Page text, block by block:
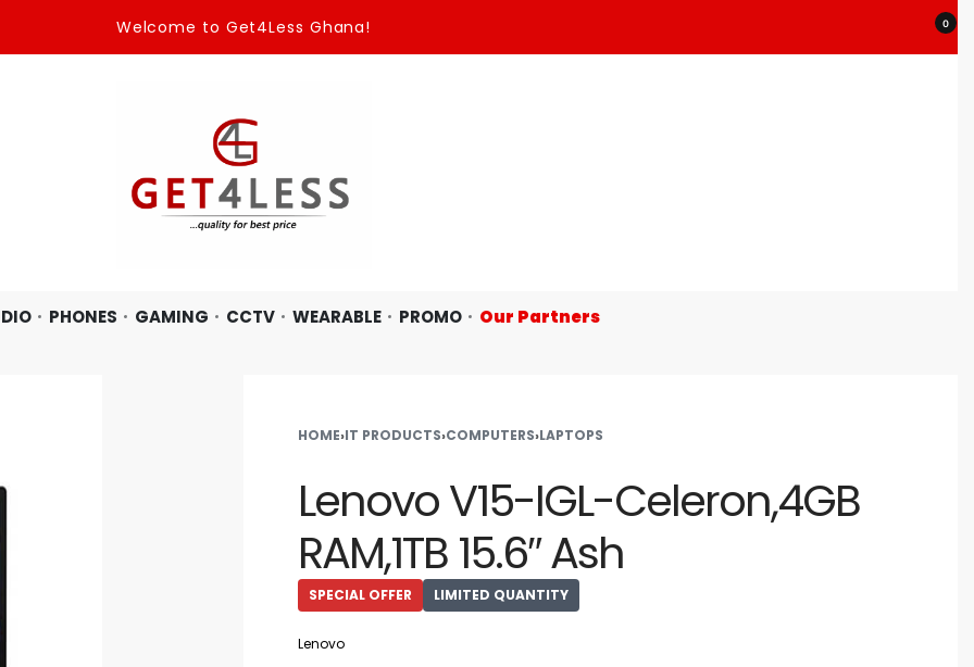
Welcome to Get4Less Ghana! 0
PHONES GAMING CCTV WEARABLE PROMO Our Partners
HOME›IT PRODUCTS›COMPUTERS›LAPTOPS
Lenovo V15-IGL-Celeron,4GB
RAM,1TB 15.6″ Ash
SPECIAL OFFER LIMITED QUANTITY
Lenovo